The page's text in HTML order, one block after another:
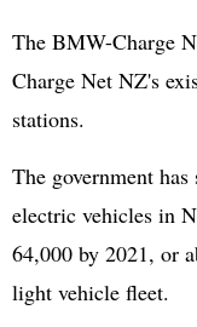
The BMW-Charge
Charge Net NZ's
stations.
The government
electric vehicles in
64,000 by 2021, or
light vehicle fleet.